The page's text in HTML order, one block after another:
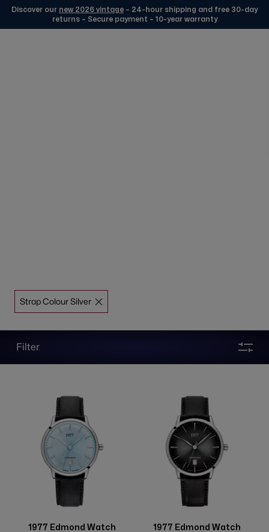
Discover our new 2026 vintage – 24-hour shipping and free 30-day
returns – Secure payment – 10-year warranty
Filter
Strap Colour Silver
1977 Edmond Watch 1977 Edmond Watch